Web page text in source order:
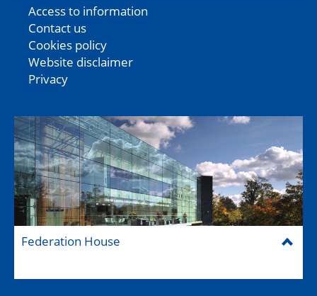
Access to information
Contact us
Cookies policy
Website disclaimer
Privacy
Federation House